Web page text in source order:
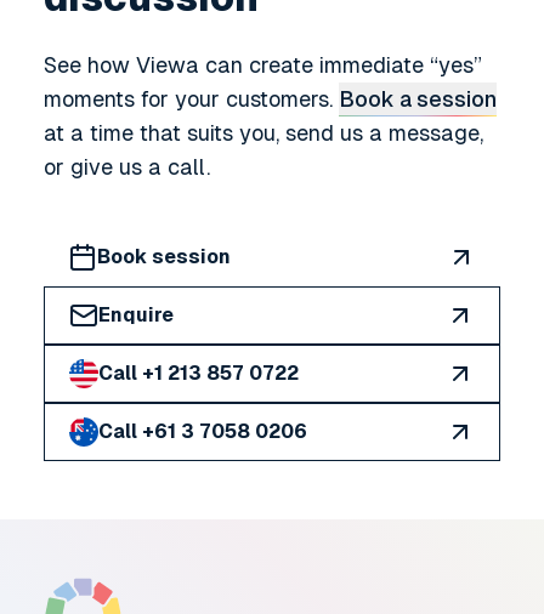
See how Viewa can create immediate yes
moments for your customers. Book a session
at a time that suits you, send us a message,
or give us a call.
Book session
Enquire
Call +1 213 857 0722
Call +61 3 7058 0206